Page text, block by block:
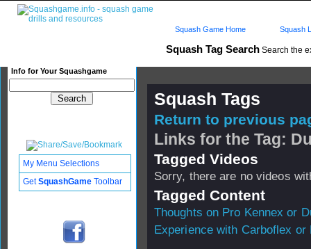
Squash Tag Search Search the
Info for Your Squashgame
Squash Game Home Squash
Squash Tags
Return to previous
Links for the Tag:
Tagged Videos
Sorry, there are no videos
Tagged Content
Thoughts on Pro Kennex or
Experience with Carboflex or
My Menu Selections
GetSquashGame Toolbar